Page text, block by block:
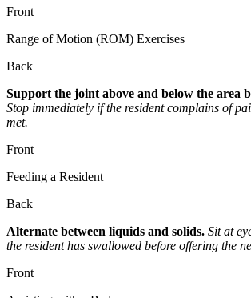
Front
Range of Motion (ROM) Exercises
Back
Support the joint above and below the area
Stop immediately if the resident complains of
met.
Front
Feeding a Resident
Back
Alternate between liquids and solids. Sit at
the resident has swallowed before offering the
Front